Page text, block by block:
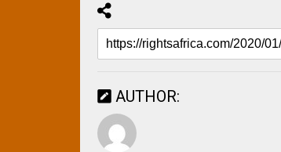
AUTHOR: